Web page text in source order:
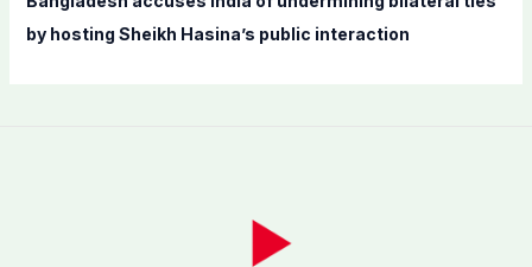
by hosting Sheikh Hasina’s public interaction